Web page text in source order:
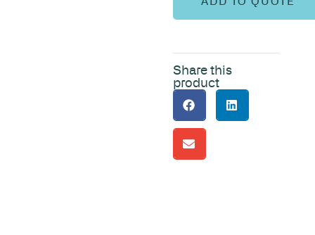
Share this
product